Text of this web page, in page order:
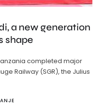
a new generation
shape
completed major
Railway (SGR), the Julius